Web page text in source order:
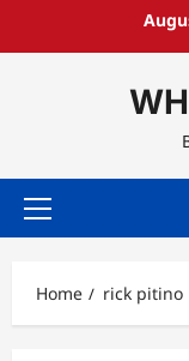
Primary
Home rick pitino